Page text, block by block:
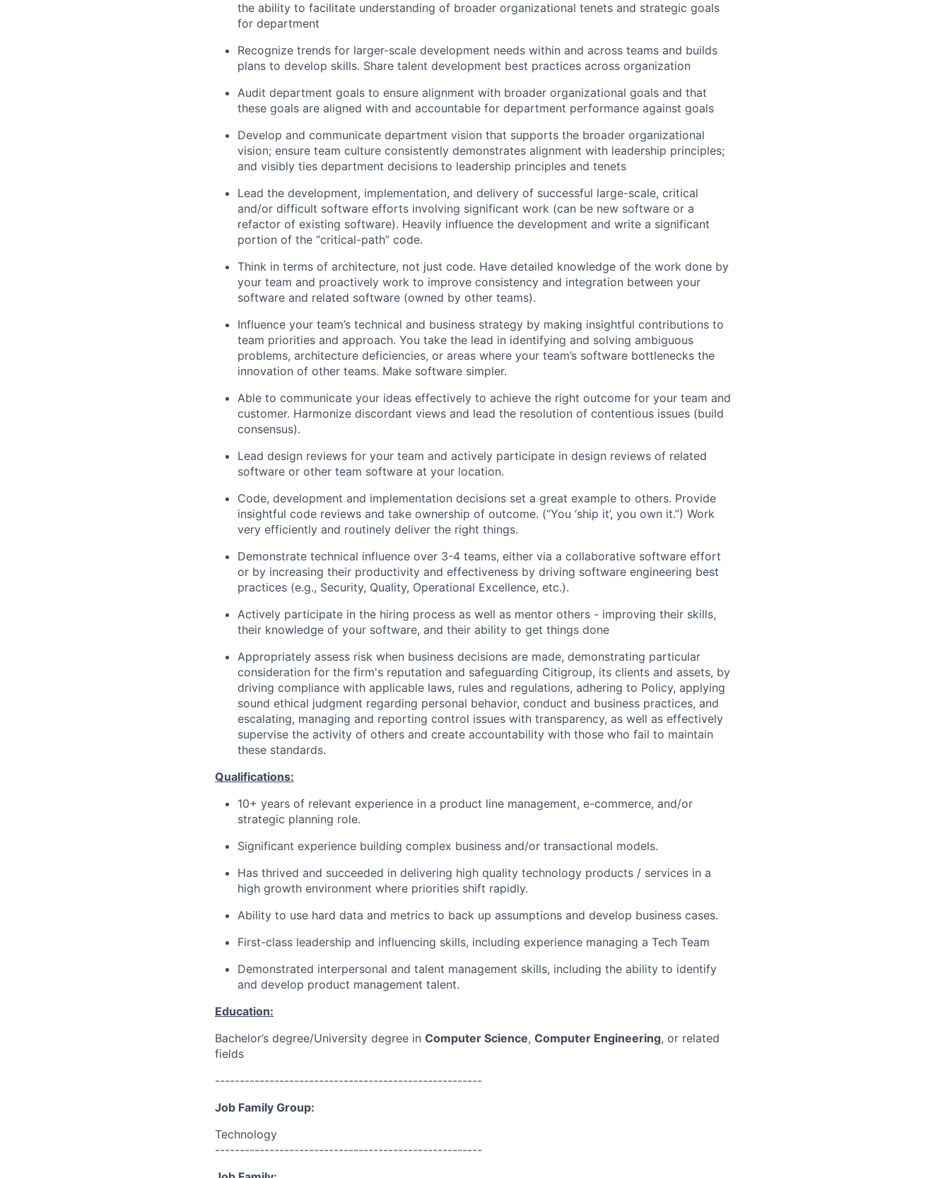
the ability to facilitate understanding of broader organizational tenets and strategic goals
for department
Recognize trends for larger-scale development needs within and across teams and builds
plans to develop skills. Share talent development best practices across organization
Audit department goals to ensure alignment with broader organizational goals and that
these goals are aligned with and accountable for department performance against goals
Develop and communicate department vision that supports the broader organizational
vision; ensure team culture consistently demonstrates alignment with leadership principles;
and visibly ties department decisions to leadership principles and tenets
Lead the development, implementation, and delivery of successful large-scale, critical
and/or difficult software efforts involving significant work (can be new software or a
refactor of existing software). Heavily influence the development and write a significant
portion of the “critical-path” code.
Think in terms of architecture, not just code. Have detailed knowledge of the work done by
your team and proactively work to improve consistency and integration between your
software and related software (owned by other teams).
Influence your team’s technical and business strategy by making insightful contributions to
team priorities and approach. You take the lead in identifying and solving ambiguous
problems, architecture deficiencies, or areas where your team’s software bottlenecks the
innovation of other teams. Make software simpler.
Able to communicate your ideas effectively to achieve the right outcome for your team and
customer. Harmonize discordant views and lead the resolution of contentious issues (build
consensus).
Lead design reviews for your team and actively participate in design reviews of related
software or other team software at your location.
Code, development and implementation decisions set a great example to others. Provide
insightful code reviews and take ownership of outcome. (“You ‘ship it’, you own it.”) Work
very efficiently and routinely deliver the right things.
Demonstrate technical influence over 3-4 teams, either via a collaborative software effort
or by increasing their productivity and effectiveness by driving software engineering best
practices (e.g., Security, Quality, Operational Excellence, etc.).
Actively participate in the hiring process as well as mentor others - improving their skills,
their knowledge of your software, and their ability to get things done
Appropriately assess risk when business decisions are made, demonstrating particular
consideration for the firm's reputation and safeguarding Citigroup, its clients and assets, by
driving compliance with applicable laws, rules and regulations, adhering to Policy, applying
sound ethical judgment regarding personal behavior, conduct and business practices, and
escalating, managing and reporting control issues with transparency, as well as effectively
supervise the activity of others and create accountability with those who fail to maintain
these standards.
Qualifications:
10+ years of relevant experience in a product line management, e-commerce, and/or
strategic planning role.
Significant experience building complex business and/or transactional models.
Has thrived and succeeded in delivering high quality technology products / services in a
high growth environment where priorities shift rapidly.
Ability to use hard data and metrics to back up assumptions and develop business cases.
First-class leadership and influencing skills, including experience managing a Tech Team
Demonstrated interpersonal and talent management skills, including the ability to identify
and develop product management talent.
Education:
Bachelor’s degree/University degree in Computer Science, Computer Engineering, or related
fields
------------------------------------------------------
Job Family Group:
Technology
------------------------------------------------------